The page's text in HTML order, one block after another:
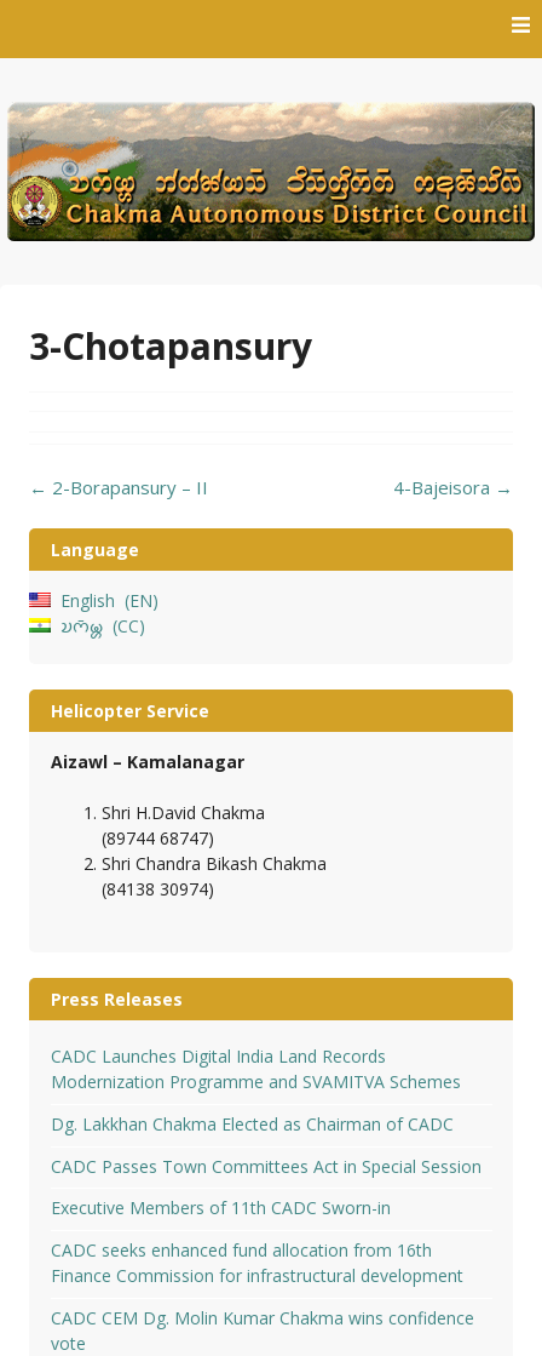
3-Chotapansury
Post
← 2-Borapansury – II 4-Bajeisora →
Language
English
EN
𑄌𑄇𑄴𑄟𑄳𑄦
CC
Helicopter Service
Aizawl – Kamalanagar
Shri H.David Chakma
(89744 68747)
Shri Chandra Bikash Chakma
(84138 30974)
Press Releases
CADC Launches Digital India Land Records
Modernization Programme and SVAMITVA Schemes
Dg. Lakkhan Chakma Elected as Chairman of CADC
CADC Passes Town Committees Act in Special Session
Executive Members of 11th CADC Sworn-in
CADC seeks enhanced fund allocation from 16th
Finance Commission for infrastructural development
CADC CEM Dg. Molin Kumar Chakma wins confidence
vote